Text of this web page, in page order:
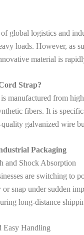
global logistics and
loads. However, as
material is
Strap?
manufactured from
fibers. It is
galvanized wire
Packaging
and Shock Absorption
are switching to
or snap under sudden
long-distance
Easy Handling